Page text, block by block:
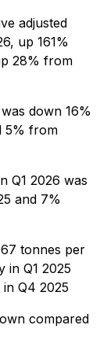
adjusted
up 161%
28% from
down 16%
5% from
Q1 2026 was
and 7%
tonnes per
in Q1 2025
Q4 2025
compared